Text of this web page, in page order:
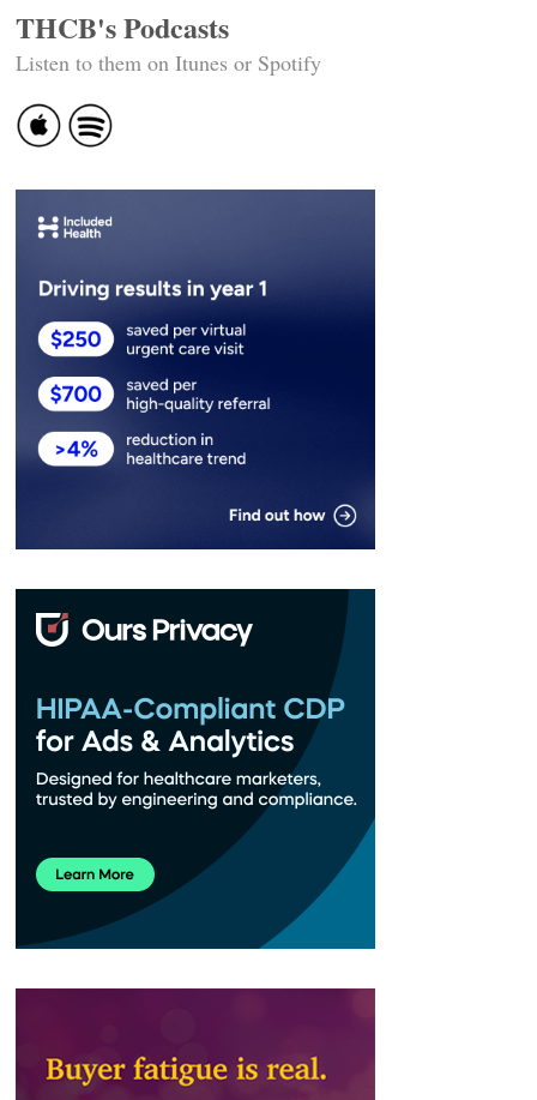
THCB's Podcasts
Listen to them on Itunes or Spotify